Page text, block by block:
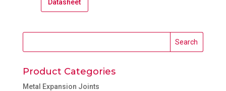
Datasheet
Product Categories
Metal Expansion Joints